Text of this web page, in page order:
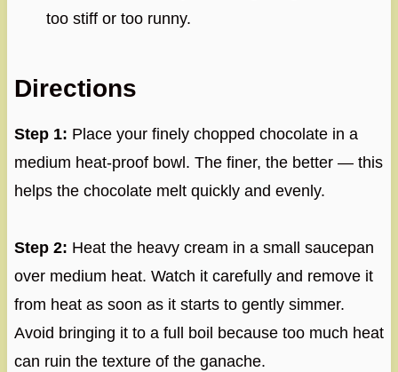
too stiff or too runny.
Directions
Step 1: Place your finely chopped chocolate in a
medium heat-proof bowl. The finer, the better — this
helps the chocolate melt quickly and evenly.
Step 2: Heat the heavy cream in a small saucepan
over medium heat. Watch it carefully and remove it
from heat as soon as it starts to gently simmer.
Avoid bringing it to a full boil because too much heat
can ruin the texture of the ganache.